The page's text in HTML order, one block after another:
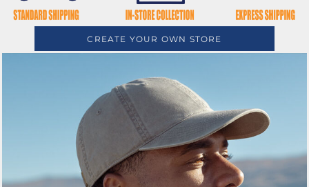
CREATE YOUR OWN STORE